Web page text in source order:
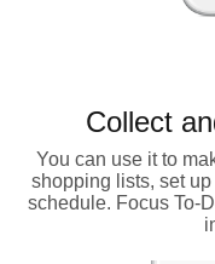
Collect
You can use it to
shopping lists, set
schedule. Focus To-